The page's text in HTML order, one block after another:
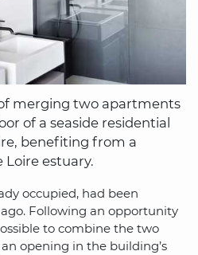
merging two apartments
of a seaside residential
benefiting from a
estuary.
occupied, had been
to combine the two
opening in the building’s